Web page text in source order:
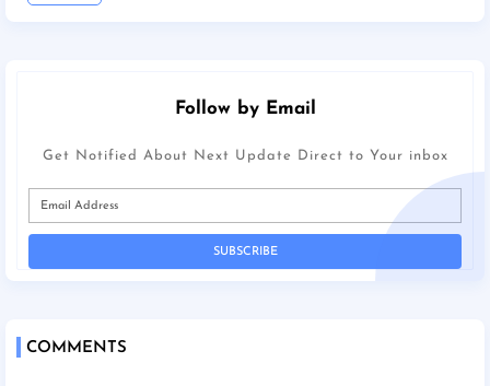
Follow by Email
Get Notified About Next Update Direct to Your inbox
COMMENTS